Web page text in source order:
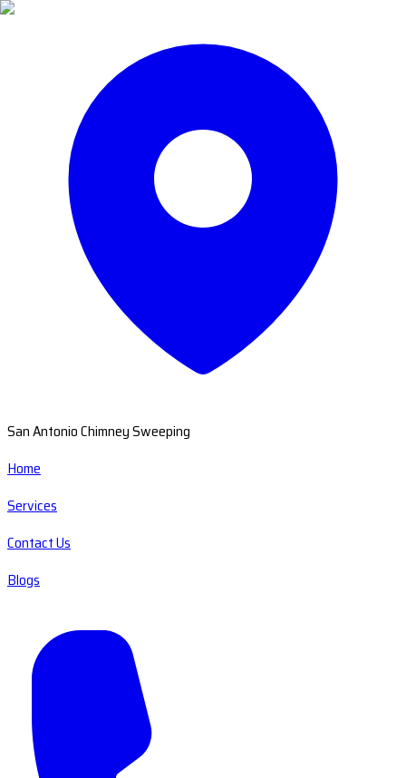
San Antonio Chimney Sweeping
Home
Services
Contact Us
Blogs